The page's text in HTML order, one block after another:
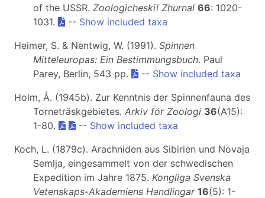
of the USSR. Zoologicheskiĭ Zhurnal 66: 1020-
1031.
-- Show included taxa
Heimer, S. & Nentwig, W. (1991). Spinnen
Mitteleuropas: Ein Bestimmungsbuch. Paul
Parey, Berlin, 543 pp.
-- Show included taxa
Holm, Å. (1945b). Zur Kenntnis der Spinnenfauna des
Torneträskgebietes. Arkiv för Zoologi 36(A15):
1-80.
-- Show included taxa
Koch, L. (1879c). Arachniden aus Sibirien und Novaja
Semlja, eingesammelt von der schwedischen
Expedition im Jahre 1875. Kongliga Svenska
Vetenskaps-Akademiens Handlingar 16(5): 1-